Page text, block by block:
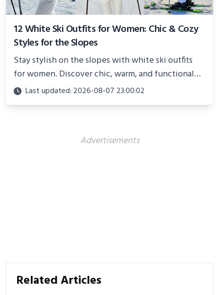
12 White Ski Outfits for Women: Chic & Cozy
Styles for the Slopes
Stay stylish on the slopes with white ski outfits
for women. Discover chic, warm, and functional
looks perfect for winter adventures in 2025.
Last updated: 2026-08-07 23:00:02
Advertisements
Related Articles